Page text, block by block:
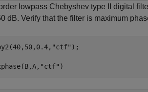
lowpass Chebyshev type II digital
dB. Verify that the filter is maximum
"ctf" );
"ctf" )